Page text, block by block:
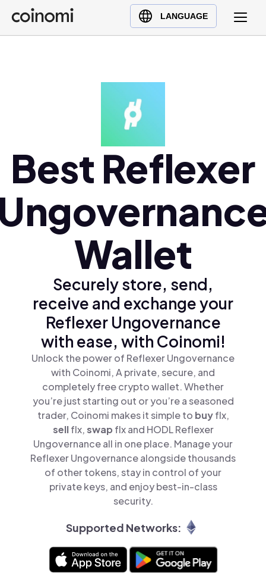
LANGUAGE
Buy Crypto
English (en)
Türkçe (tr)
Polski (pl)
Ελληνικά (el)
Best Reflexer
Wallet
Securely store, send,
receive and exchange your
Reflexer Ungovernance
with ease, with Coinomi!
Unlock the power of Reflexer Ungovernance
with Coinomi, A private, secure, and
completely free crypto wallet. Whether
you’re just starting out or you’re a seasoned
trader, Coinomi makes it simple to buyflx,
sellflx,swap flx and HODL Reflexer
Ungovernance all in one place. Manage your
Reflexer Ungovernance alongside thousands
of other tokens, stay in control of your
private keys, and enjoy best-in-class
security.
Supported Networks: